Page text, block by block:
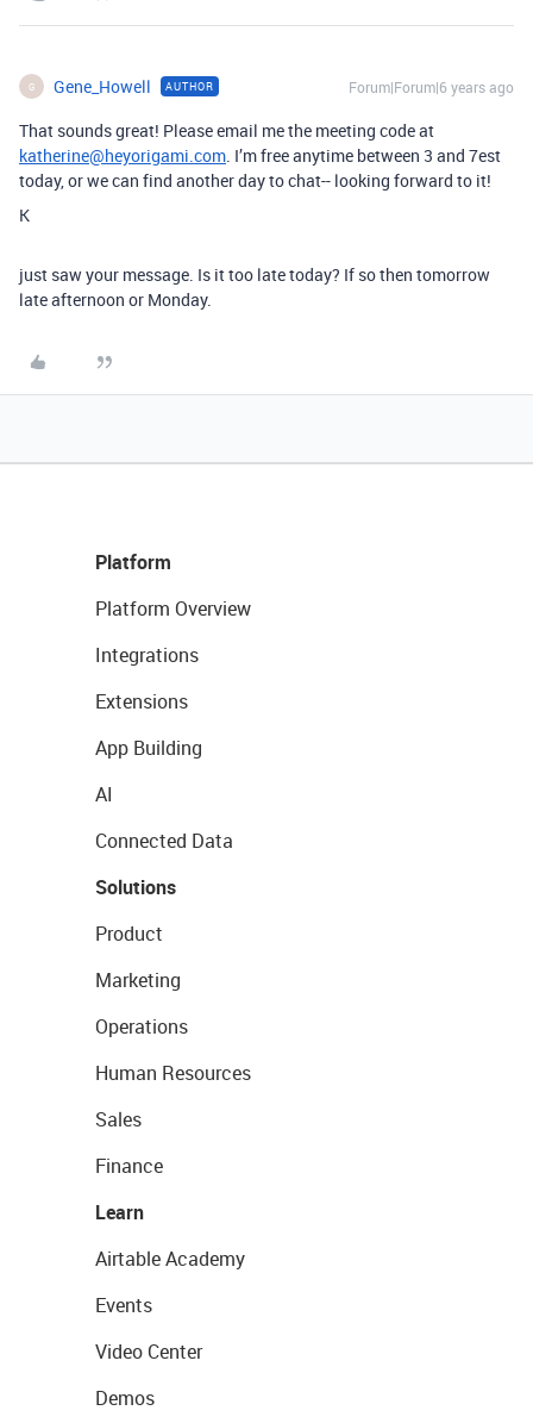
G Gene_Howell AUTHOR Forum|Forum|6 years ago
That sounds great! Please email me the meeting code at
katherine@heyorigami.com. I’m free anytime between 3 and 7est
today, or we can find another day to chat-- looking forward to it!
K
just saw your message. Is it too late today? If so then tomorrow
late afternoon or Monday.
Platform
Platform Overview
Integrations
Extensions
App Building
AI
Connected Data
Solutions
Product
Marketing
Operations
Human Resources
Sales
Finance
Learn
Airtable Academy
Events
Video Center
Demos